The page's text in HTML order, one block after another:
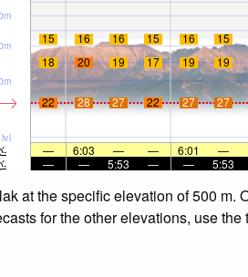
15 16 16 15 16 15
18
20 19 17 19 19
22 28 27 22 27 27
— 6:03 — — 6:01 —
—
— 5:53 — — 5:53
at the specific elevation of 500
for the other elevations, use